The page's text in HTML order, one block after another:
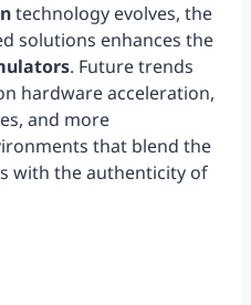
technology evolves, the
solutions enhances the
. Future trends
hardware acceleration,
and more
that blend the
with the authenticity of